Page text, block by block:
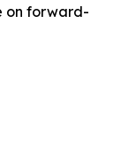
on forward-